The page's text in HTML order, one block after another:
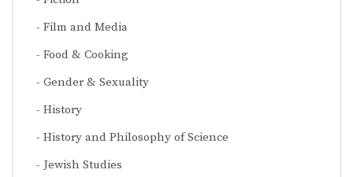
Film and Media
Food & Cooking
Gender & Sexuality
History
History and Philosophy of Science
Jewish Studies